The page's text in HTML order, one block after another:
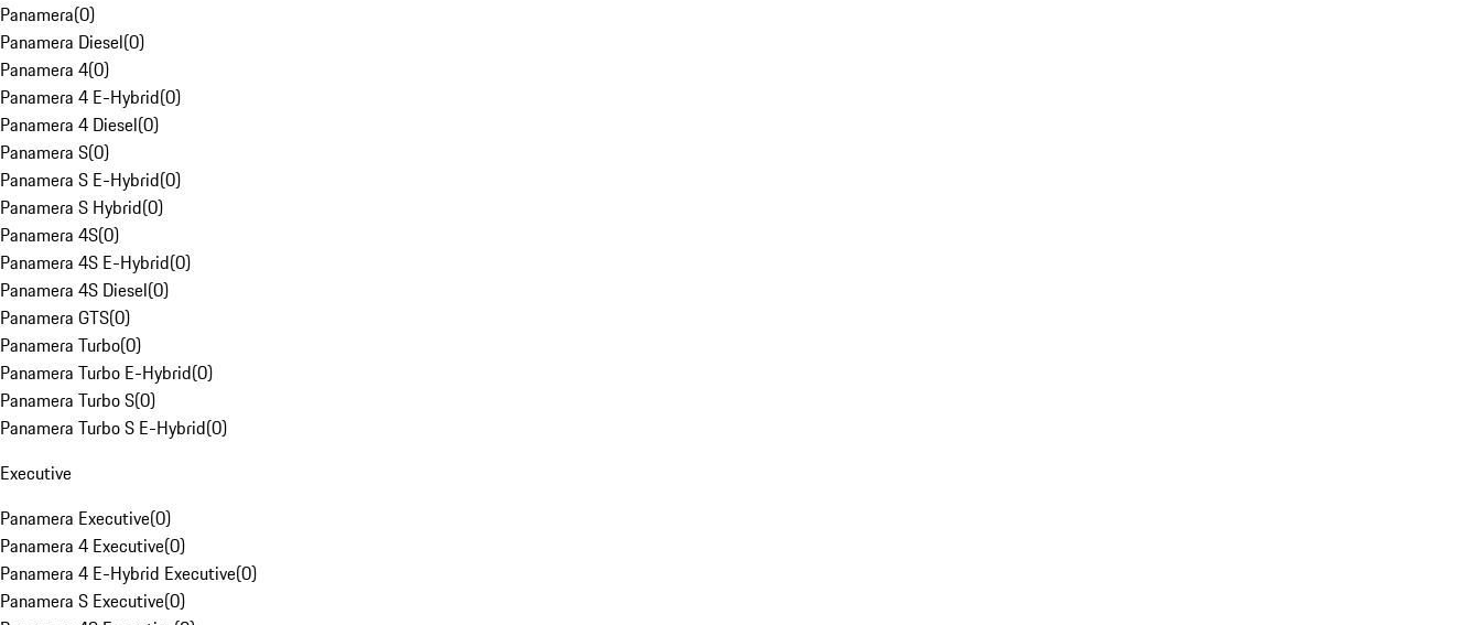
Panamera(0)
Panamera Diesel(0)
Panamera 4(0)
Panamera 4 E-Hybrid(0)
Panamera 4 Diesel(0)
Panamera S(0)
Panamera S E-Hybrid(0)
Panamera S Hybrid(0)
Panamera 4S(0)
Panamera 4S E-Hybrid(0)
Panamera 4S Diesel(0)
Panamera GTS(0)
Panamera Turbo(0)
Panamera Turbo E-Hybrid(0)
Panamera Turbo S(0)
Panamera Turbo S E-Hybrid(0)
Executive
Panamera Executive(0)
Panamera 4 Executive(0)
Panamera 4 E-Hybrid Executive(0)
Panamera S Executive(0)